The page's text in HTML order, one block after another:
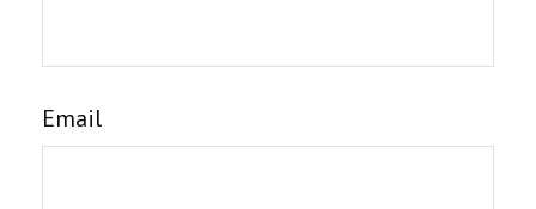
Email